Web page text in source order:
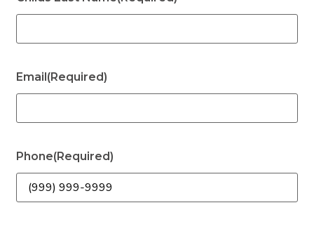
Email(Required)
Phone(Required)